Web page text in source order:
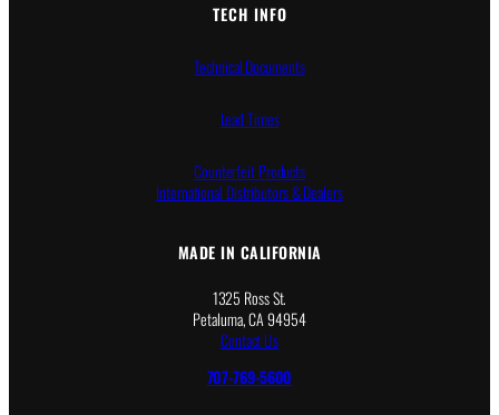
TECH INFO
Technical Documents
Lead Times
Counterfeit Products
International Distributors & Dealers
MADE IN CALIFORNIA
1325 Ross St.
Petaluma, CA 94954
Contact Us
707-769-5600